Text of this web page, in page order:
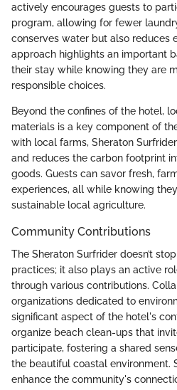
actively encourages guests to
program, allowing for fewer
conserves water but also reduces
approach highlights an important
their stay while knowing they are
responsible choices.
Beyond the confines of the hotel,
materials is a key component of
with local farms, Sheraton
and reduces the carbon footprint
goods. Guests can savor fresh,
experiences, all while knowing
sustainable local agriculture.
Community Contributions
The Sheraton Surfrider doesn’t
practices; it also plays an active
through various contributions.
organizations dedicated to
significant aspect of the hotel's
organize beach clean-ups that
participate, fostering a shared
the beautiful coastal environment.
enhance the community's